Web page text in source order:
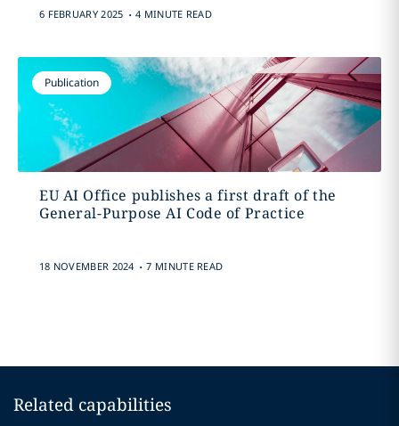
6 FEBRUARY 2025 . 4 MINUTE READ
Publication
EU AI Office publishes a first draft of the
General-Purpose AI Code of Practice
18 NOVEMBER 2024 . 7 MINUTE READ
Related capabilities